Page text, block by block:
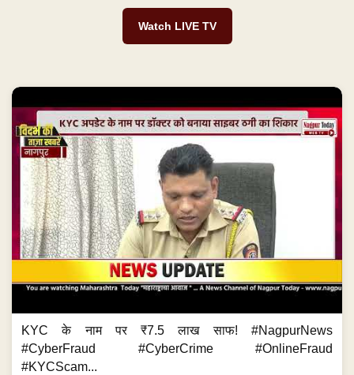
Watch LIVE TV
KYC के नाम पर ₹7.5 लाख साफ! #NagpurNews
#CyberFraud #CyberCrime #OnlineFraud
#KYCScam...